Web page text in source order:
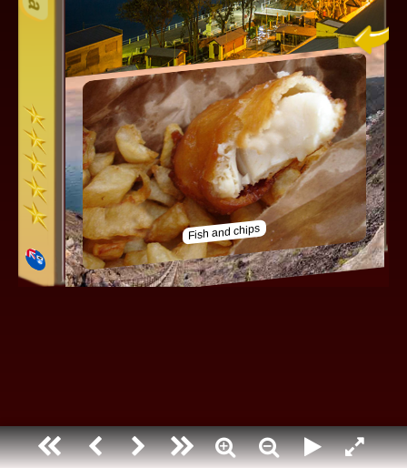
Saint helena